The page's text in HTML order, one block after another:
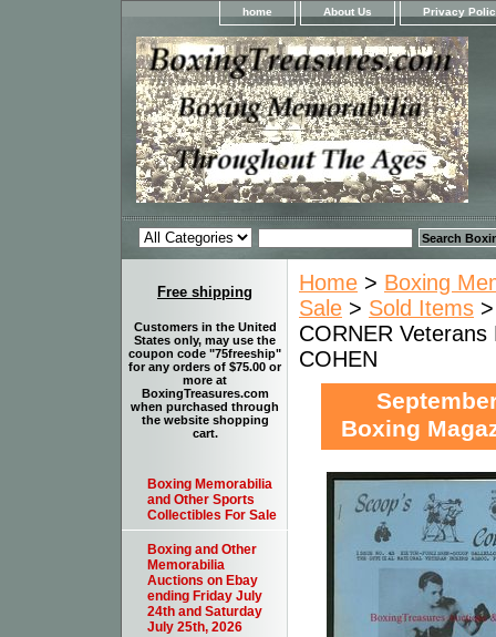
home About Us Privacy
Home > Boxing
Sale > Sold Items
CORNER
COHEN
Boxing
Free shipping
Customers in the United
States only, may use the
coupon code "75freeship"
for any orders of $75.00 or
more at
BoxingTreasures.com
when purchased through
the website shopping
cart.
Boxing Memorabilia
and Other Sports
Collectibles For Sale
Boxing and Other
Memorabilia
Auctions on Ebay
ending Friday July
24th and Saturday
July 25th, 2026